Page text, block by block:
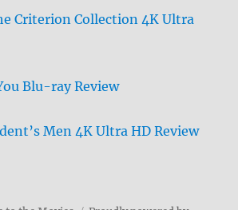
Criterion Collection 4K Ultra
Blu-ray Review
Men 4K Ultra HD Review